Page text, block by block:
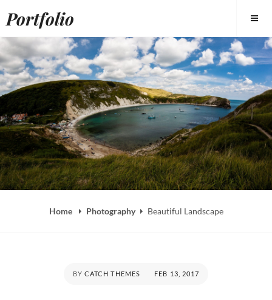
to
content
Portfolio
Home Photography Beautiful Landscape
BY CATCH THEMES
POSTED
FEB 13, 2017